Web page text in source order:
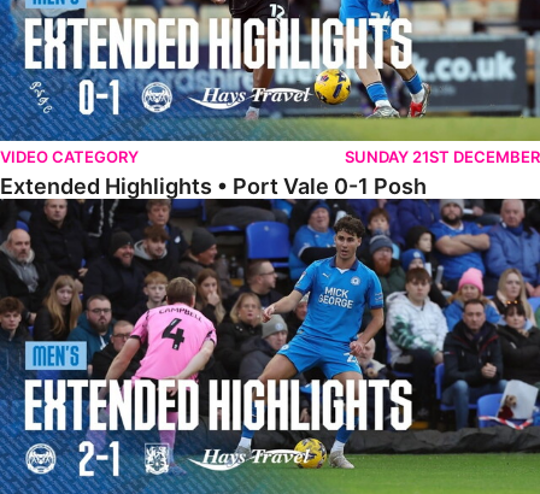
VIDEO CATEGORY SUNDAY 21ST DECEMBER
Extended Highlights • Port Vale 0-1 Posh
Extended Highlights • Posh 2-1 Northampton